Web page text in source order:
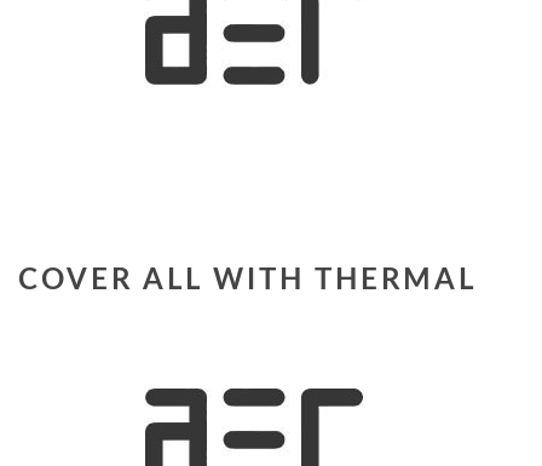
COVER ALL WITH THERMAL